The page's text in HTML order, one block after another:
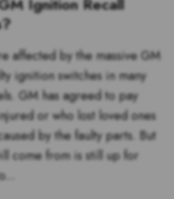
affected by the massive GM
ignition switches in many
GM has agreed to pay
or who lost loved ones
by the faulty parts. But
come from is still up for